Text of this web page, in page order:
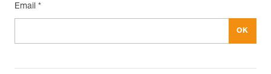
Email *